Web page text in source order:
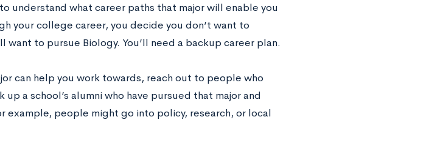
understand what career paths that major will enable you
your college career, you decide you don’t want to
to pursue Biology. You’ll need a backup career plan.
can help you work towards, reach out to people who
a school’s alumni who have pursued that major and
example, people might go into policy, research, or local